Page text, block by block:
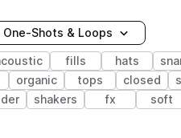
One-Shots & Loops
fills hats
organic tops closed
shakers fx soft